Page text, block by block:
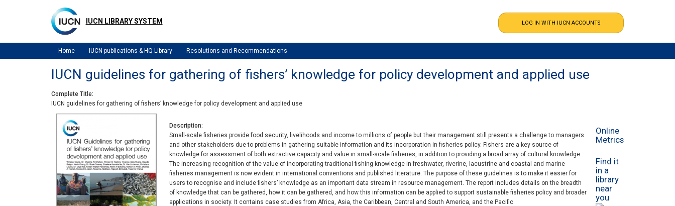
IUCN LIBRARY SYSTEM
Home IUCN publications & HQ Library Resolutions and Recommendations
IUCN guidelines for gathering of fishers’ knowledge for policy development and applied use
Complete Title
IUCN guidelines for gathering of fishers’ knowledge for policy development and applied use
Description
Small-scale fisheries provide food security, livelihoods and income to millions of people but their management still presents a challenge to managers
and other stakeholders due to problems in gathering suitable information and its incorporation in fisheries policy. Fishers are a key source of
knowledge for assessment of both extractive capacity and value in small-scale fisheries, in addition to providing a broad array of cultural knowledge.
The increasing recognition of the value of incorporating traditional fishing knowledge in freshwater, riverine, lacustrine and coastal and marine
fisheries management is now evident in international conventions and published literature. The purpose of these guidelines is to make it easier for
users to recognise and include fishers’ knowledge as an important data stream in resource management. The report includes details on the breadth
of knowledge that can be gathered, how it can be gathered, and how this information can be applied to support sustainable fisheries policy and broader
applications in society. It contains case studies from Africa, Asia, the Caribbean, Central and South America, and the Pacific.
Online
Metrics
Find it
in a
library
near
you